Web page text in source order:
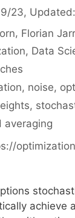
23,
Florian
, Data
, noise,
,
averaging
achieve